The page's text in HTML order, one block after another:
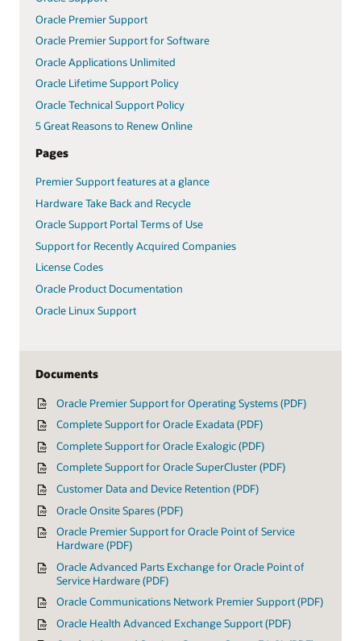
Oracle Premier Support
Oracle Premier Support for Software
Oracle Applications Unlimited
Oracle Lifetime Support Policy
Oracle Technical Support Policy
5 Great Reasons to Renew Online
Pages
Premier Support features at a glance
Hardware Take Back and Recycle
Oracle Support Portal Terms of Use
Support for Recently Acquired Companies
License Codes
Oracle Product Documentation
Oracle Linux Support
Documents
Oracle Premier Support for Operating Systems (PDF)
Complete Support for Oracle Exadata (PDF)
Complete Support for Oracle Exalogic (PDF)
Complete Support for Oracle SuperCluster (PDF)
Customer Data and Device Retention (PDF)
Oracle Onsite Spares (PDF)
Oracle Premier Support for Oracle Point of Service
Hardware (PDF)
Oracle Advanced Parts Exchange for Oracle Point of
Service Hardware (PDF)
Oracle Communications Network Premier Support (PDF)
Oracle Health Advanced Exchange Support (PDF)